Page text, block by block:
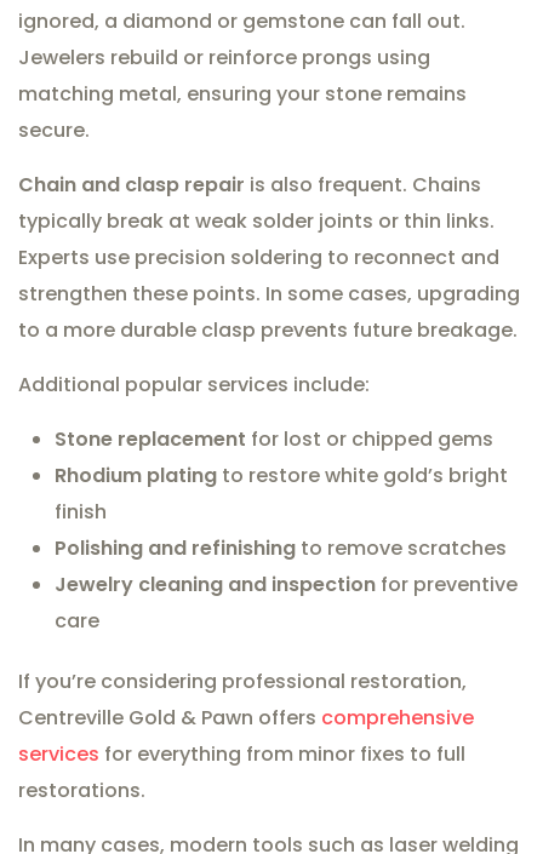
ignored, a diamond or gemstone can fall out.
Jewelers rebuild or reinforce prongs using
matching metal, ensuring your stone remains
secure.
Chain and clasp repair is also frequent. Chains
typically break at weak solder joints or thin links.
Experts use precision soldering to reconnect and
strengthen these points. In some cases, upgrading
to a more durable clasp prevents future breakage.
Additional popular services include:
Stone replacement for lost or chipped gems
Rhodium plating to restore white gold’s bright
finish
Polishing and refinishing to remove scratches
Jewelry cleaning and inspection for preventive
care
If you’re considering professional restoration,
Centreville Gold & Pawn offers comprehensive
services for everything from minor fixes to full
restorations.
In many cases, modern tools such as laser welding